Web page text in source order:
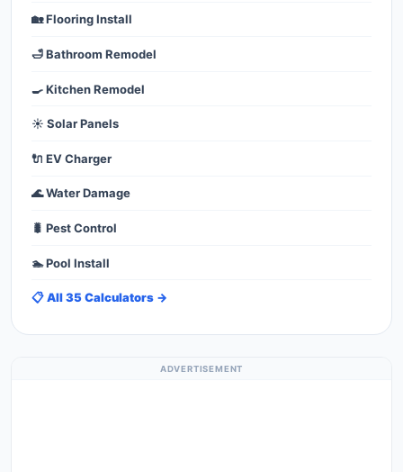
🏡 Flooring Install
🛁 Bathroom Remodel
🍳 Kitchen Remodel
☀️ Solar Panels
🔌 EV Charger
🌊 Water Damage
🐛 Pest Control
🏊 Pool Install
📋 All 35 Calculators →
ADVERTISEMENT